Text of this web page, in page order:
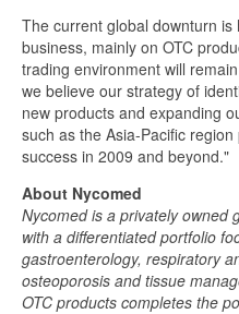
The current global downturn
business, mainly on OTC
trading environment will
we believe our strategy of
new products and expanding
such as the Asia-Pacific
success in 2009 and beyond."
About Nycomed
Nycomed is a privately owned
with a differentiated portfolio
gastroenterology, respiratory
osteoporosis and tissue
OTC products completes the